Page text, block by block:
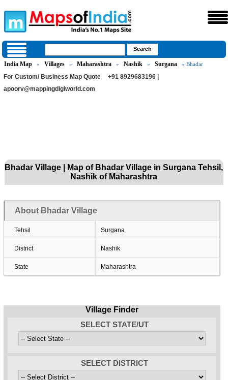
India Map » Villages » Maharashtra » Nashik » Surgana » Bhadar
For Custom/ Business Map Quote
+91 8929683196 |
apoorv@mappingdigiworld.com
Bhadar Village | Map of Bhadar Village in Surgana Tehsil,
Nashik of Maharashtra
About Bhadar Village
Tehsil Surgana
District Nashik
State Maharashtra
Village Finder
SELECT STATE/UT
SELECT DISTRICT